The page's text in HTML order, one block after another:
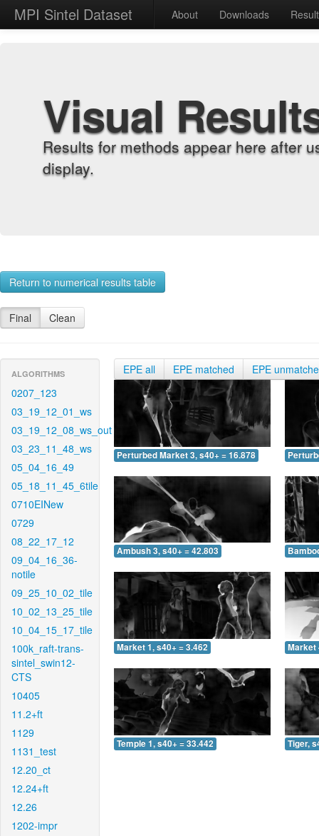
MPI Sintel Dataset About Downloads
Visual
Results for methods appear here after
display.
Return to numerical results table
Final Clean
ALGORITHMS
0207_123
03_19_12_01_ws
03_19_12_08_ws_out
03_23_11_48_ws
05_04_16_49
05_18_11_45_6tile
0710EINew
0729
08_22_17_12
09_04_16_36-
notile
09_25_10_02_tile
10_02_13_25_tile
10_04_15_17_tile
100k_raft-trans-
sintel_swin12-
CTS
10405
11.2+ft
1129
1131_test
12.20_ct
12.24+ft
12.26
1202-impr
EPE all EPE matched EPE
Perturbed Market 3, s40+ = 16.878
Ambush 3, s40+ = 42.803
Market 1, s40+ = 3.462 Market
Temple 1, s40+ = 33.442 Tiger,